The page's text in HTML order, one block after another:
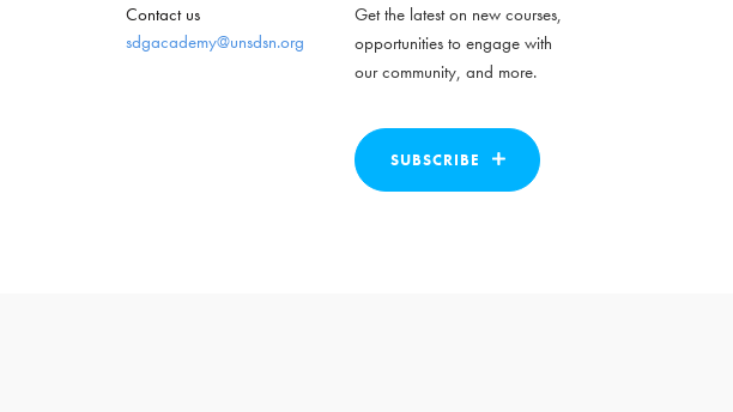
Contact us
sdgacademy@unsdsn.org
Get the latest on new courses,
opportunities to engage with
our community, and more.
SUBSCRIBE